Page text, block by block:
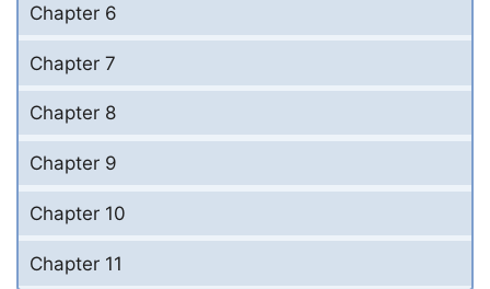
Chapter 6
Chapter 7
Chapter 8
Chapter 9
Chapter 10
Chapter 11